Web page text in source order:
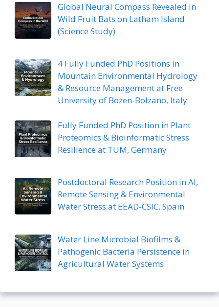
Global Neural Compass Revealed in
Wild Fruit Bats on Latham Island
(Science Study)
4 Fully Funded PhD Positions in
Mountain Environmental Hydrology
& Resource Management at Free
University of Bozen-Bolzano, Italy
Fully Funded PhD Position in Plant
Proteomics & Bioinformatic Stress
Resilience at TUM, Germany
Postdoctoral Research Position in AI,
Remote Sensing & Environmental
Water Stress at EEAD-CSIC, Spain
Water Line Microbial Biofilms &
Pathogenic Bacteria Persistence in
Agricultural Water Systems